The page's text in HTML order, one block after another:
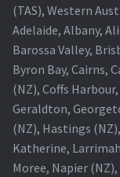
(TAS), Western
Adelaide, Albany,
Barossa Valley,
Byron Bay, Cairns,
(NZ), Coffs
Geraldton,
(NZ), Hastings
Katherine,
Moree, Napier